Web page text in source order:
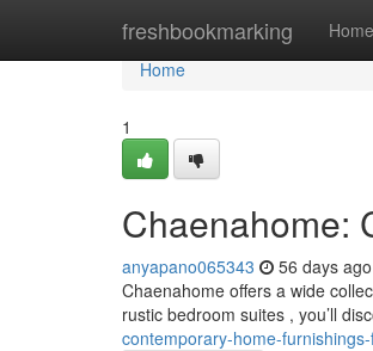
freshbookmarking Home
Home
Home
1
Chaenahome:
anyapano065343 56 days ago
Chaenahome offers a wide
rustic bedroom suites , you’ll
contemporary-home-